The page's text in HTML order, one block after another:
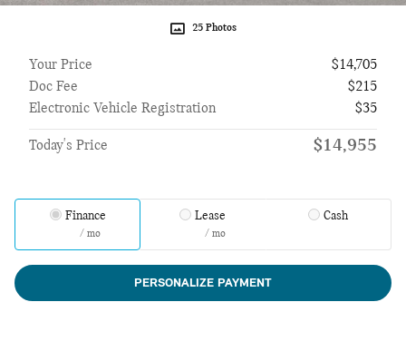
25 Photos
Your Price
$14,705
Doc Fee
$215
Electronic Vehicle Registration
$35
Today's Price $14,955
Finance
/ mo
Lease
/ mo
Cash
PERSONALIZE PAYMENT